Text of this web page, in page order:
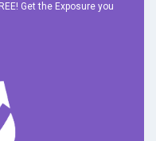
Get the Exposure you